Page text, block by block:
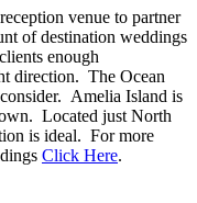
venue to partner
of destination weddings
enough
direction. The Ocean
Amelia Island is
Located just North
is ideal. For more
Click Here.